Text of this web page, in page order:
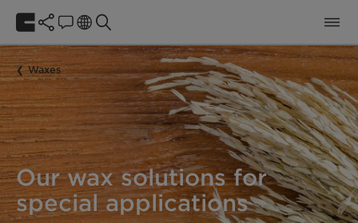
Waxes
Our wax solutions for
special applications